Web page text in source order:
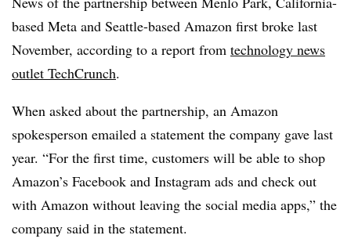
based Meta and Seattle-based Amazon first broke last
November, according to a report from technology news
outlet TechCrunch.
When asked about the partnership, an Amazon
spokesperson emailed a statement the company gave last
year. “For the first time, customers will be able to shop
Amazon’s Facebook and Instagram ads and check out
with Amazon without leaving the social media apps,” the
company said in the statement.